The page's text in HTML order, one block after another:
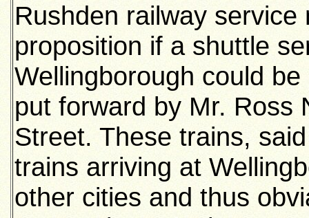
Rushden railway
proposition if a shuttle
Wellingborough could
put forward by Mr. Ross
Street. These trains,
trains arriving at
other cities and thus